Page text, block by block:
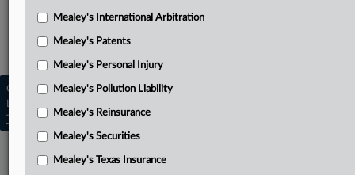
Mealey's Patents
Mealey's Trademarks
Copyright © 2026, LexisNexis. All rights reserved. |
Learn more
Trust Center|Cookie Settings|Processing Notice
Mealey's International Arbitration
Mealey's Patents
Mealey's Personal Injury
Mealey's Pollution Liability
Mealey's Reinsurance
Mealey's Securities
Mealey's Texas Insurance